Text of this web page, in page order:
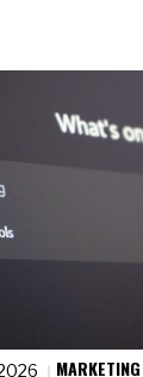
MARKETING